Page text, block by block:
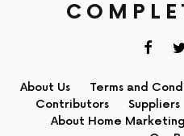
About Us Terms and
Contributors
Suppliers
About Home Marketing